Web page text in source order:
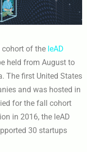
cohort of the leAD
held from August to
The first United States
and was hosted in
for the fall cohort
in 2016, the leAD
30 startups